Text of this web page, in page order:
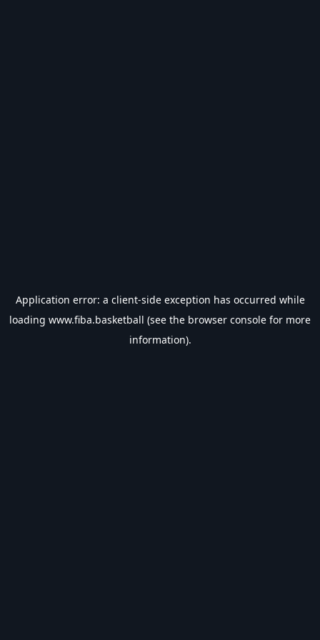
Application error: a client-side exception has occurred while
loading www.fiba.basketball (see the browser console for more
information).